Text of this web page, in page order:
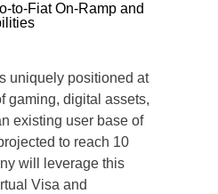
to-Fiat On-Ramp and
uniquely positioned at
gaming, digital assets,
existing user base of
to reach 10
will leverage this
Visa and